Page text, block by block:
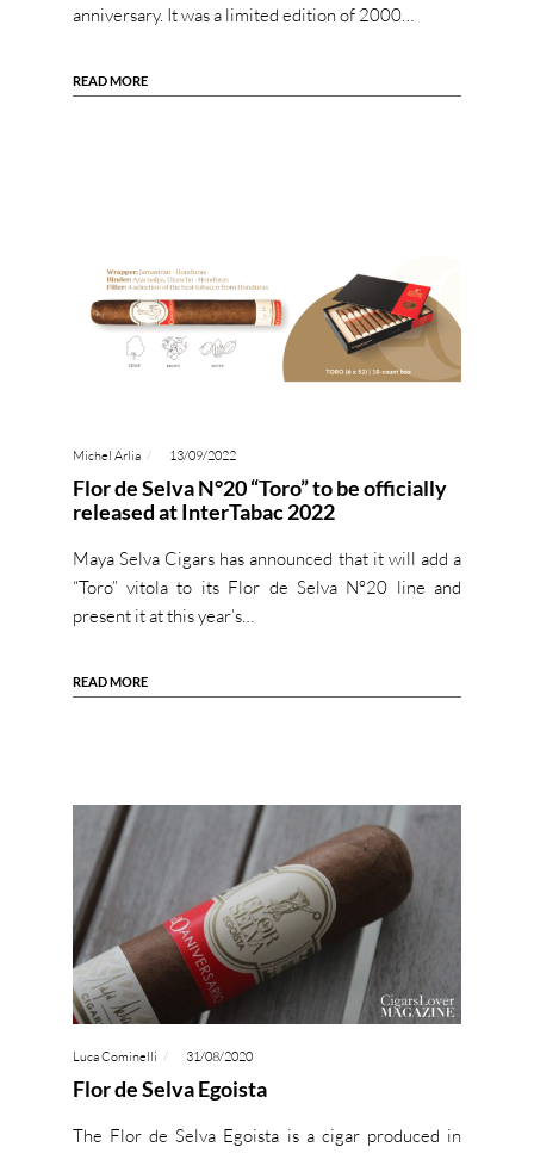
anniversary. It was a limited edition of 2000…
READ MORE
Michel Arlia 13/09/2022
Flor de Selva N°20 “Toro” to be officially
released at InterTabac 2022
Maya Selva Cigars has announced that it will add a
“Toro” vitola to its Flor de Selva N°20 line and
present it at this year’s…
READ MORE
Luca Cominelli 31/08/2020
Flor de Selva Egoista
The Flor de Selva Egoista is a cigar produced in